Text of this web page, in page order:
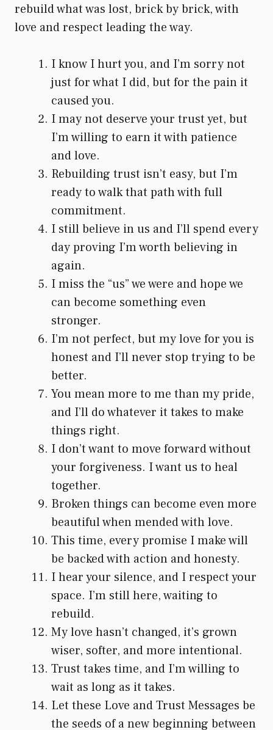
rebuild what was lost, brick by brick, with
love and respect leading the way.
I know I hurt you, and I’m sorry not
just for what I did, but for the pain it
caused you.
I may not deserve your trust yet, but
I’m willing to earn it with patience
and love.
Rebuilding trust isn’t easy, but I’m
ready to walk that path with full
commitment.
I still believe in us and I’ll spend every
day proving I’m worth believing in
again.
I miss the “us” we were and hope we
can become something even
stronger.
I’m not perfect, but my love for you is
honest and I’ll never stop trying to be
better.
You mean more to me than my pride,
and I’ll do whatever it takes to make
things right.
I don’t want to move forward without
your forgiveness. I want us to heal
together.
Broken things can become even more
beautiful when mended with love.
This time, every promise I make will
be backed with action and honesty.
I hear your silence, and I respect your
space. I’m still here, waiting to
rebuild.
My love hasn’t changed, it’s grown
wiser, softer, and more intentional.
Trust takes time, and I’m willing to
wait as long as it takes.
Let these Love and Trust Messages be
the seeds of a new beginning between